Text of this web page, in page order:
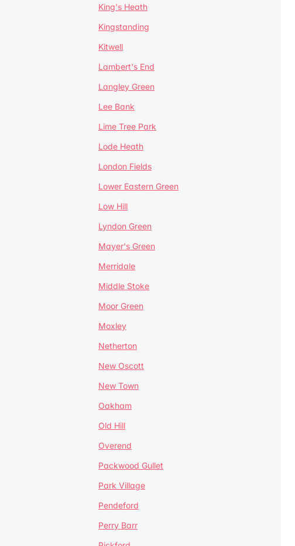
King's Heath
Kingstanding
Kitwell
Lambert's End
Langley Green
Lee Bank
Lime Tree Park
Lode Heath
London Fields
Lower Eastern Green
Low Hill
Lyndon Green
Mayer's Green
Merridale
Middle Stoke
Moor Green
Moxley
Netherton
New Oscott
New Town
Oakham
Old Hill
Overend
Packwood Gullet
Park Village
Pendeford
Perry Barr